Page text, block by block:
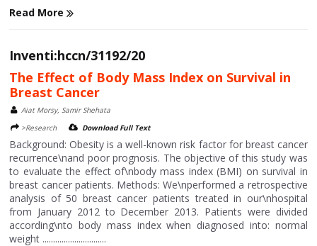
Read More
Inventi:hccn/31192/20
The Effect of Body Mass Index on Survival in
Breast Cancer
Aiat Morsy, Samir Shehata
>Research
Download Full Text
Background: Obesity is a well-known risk factor for breast cancer
recurrence\nand poor prognosis. The objective of this study was
to evaluate the effect of\nbody mass index (BMI) on survival in
breast cancer patients. Methods: We\nperformed a retrospective
analysis of 50 breast cancer patients treated in our\nhospital
from January 2012 to December 2013. Patients were divided
according\nto body mass index when diagnosed into: normal
weight ..............................